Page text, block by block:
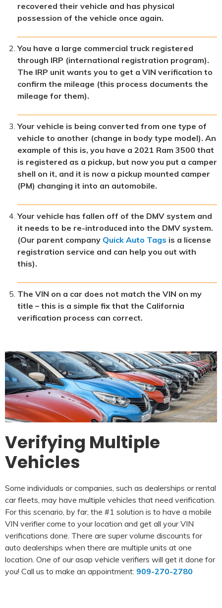
recovered their vehicle and has physical
possession of the vehicle once again.
You have a large commercial truck registered
through IRP (international registration program).
The IRP unit wants you to get a VIN verification to
confirm the mileage (this process documents the
mileage for them).
Your vehicle is being converted from one type of
vehicle to another (change in body type model). An
example of this is, you have a 2021 Ram 3500 that
is registered as a pickup, but now you put a camper
shell on it, and it is now a pickup mounted camper
(PM) changing it into an automobile.
Your vehicle has fallen off of the DMV system and
it needs to be re-introduced into the DMV system.
(Our parent company Quick Auto Tags is a license
registration service and can help you out with
this).
The VIN on a car does not match the VIN on my
title – this is a simple fix that the California
verification process can correct.
Verifying Multiple
Vehicles
Some individuals or companies, such as dealerships or rental
car fleets, may have multiple vehicles that need verification.
For this scenario, by far, the #1 solution is to have a mobile
VIN verifier come to your location and get all your VIN
verifications done. There are super volume discounts for
auto dealerships when there are multiple units at one
location. One of our asap vehicle verifiers will get it done for
you! Call us to make an appointment: 909-270-2780